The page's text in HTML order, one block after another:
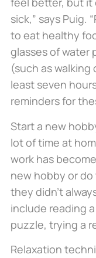
sick,” says Puig.
to eat healthy
glasses of water
(such as
least seven
reminders for
Start a new
lot of time at
work has
new hobby or
they didn’t
include reading
puzzle, trying a
Relaxation